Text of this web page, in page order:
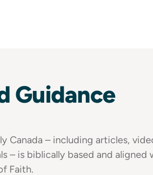
Guidance
Canada – including articles,
– is biblically based and aligned
Faith.